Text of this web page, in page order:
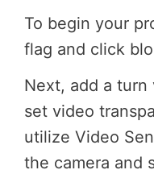
To begin your
flag and click
Next, add a
set video
utilize Video
the camera and